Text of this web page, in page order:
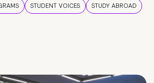
STUDENT VOICES STUDY ABROAD